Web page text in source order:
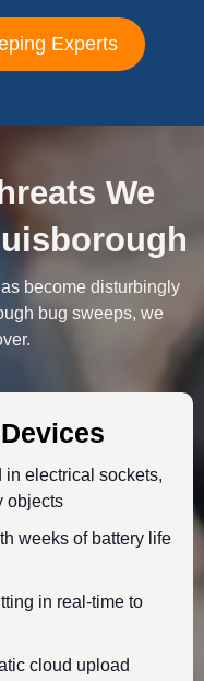
Experts
We
become disturbingly
bug sweeps, we
in electrical sockets,
objects
weeks of battery life
in real-time to
cloud upload